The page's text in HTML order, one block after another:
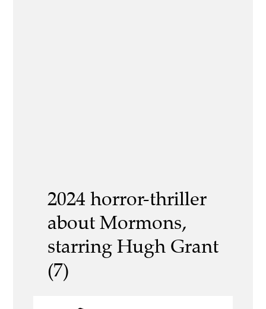
2024 horror-thriller
about Mormons,
starring Hugh Grant
(7)